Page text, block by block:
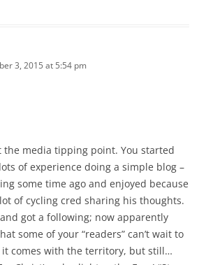
3, 2015 at 5:54 pm
the media tipping point. You started
of experience doing a simple blog –
some time ago and enjoyed because
of cycling cred sharing his thoughts.
got a following; now apparently
some of your “readers” can’t wait to
it comes with the territory, but still…